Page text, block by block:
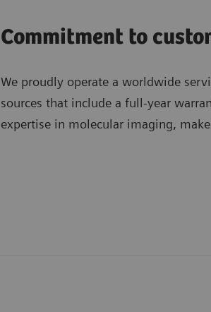
Commitment to
We proudly operate a worldwide
sources that include a full-year
expertise in molecular imaging,